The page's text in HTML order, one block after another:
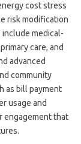
cost stress
risk modification
include medical-
care, and
advanced
community
as bill payment
usage and
engagement that